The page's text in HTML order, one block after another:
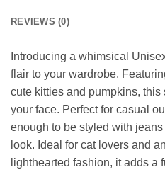
REVIEWS (0)
Introducing a whimsical
flair to your wardrobe.
cute kitties and pumpkins,
your face. Perfect for casual
enough to be styled with
look. Ideal for cat lovers and
lighthearted fashion, it adds a